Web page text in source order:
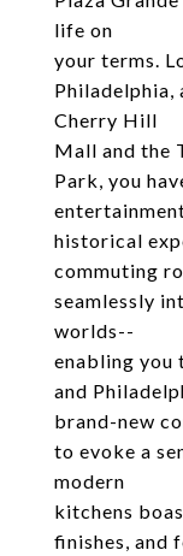
life on
your terms.
Philadelphia,
Cherry Hill
Mall and the
Park, you
historical
commuting
seamlessly
worlds--
enabling you
and
brand-new
to evoke a
modern
kitchens
finishes, and